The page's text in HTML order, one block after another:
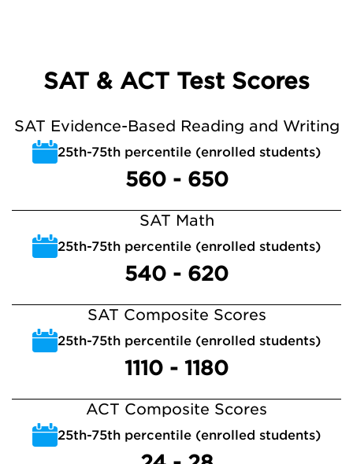
SAT & ACT Test Scores
SAT Evidence-Based Reading and Writing
25th-75th percentile (enrolled students)
560 - 650
SAT Math
25th-75th percentile (enrolled students)
540 - 620
SAT Composite Scores
25th-75th percentile (enrolled students)
1110 - 1180
ACT Composite Scores
25th-75th percentile (enrolled students)